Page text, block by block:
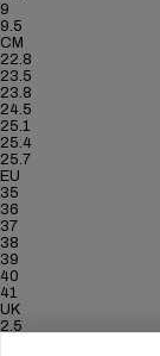
9
9.5
CM
22.8
23.5
23.8
24.5
25.1
25.4
25.7
EU
35
36
37
38
39
40
41
UK
2.5